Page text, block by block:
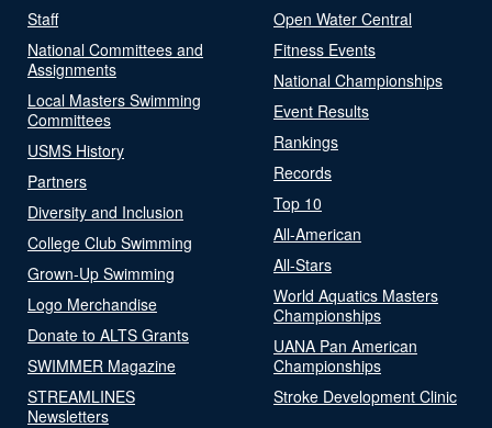
Staff
National Committees and
Assignments
Local Masters Swimming
Committees
USMS History
Partners
Diversity and Inclusion
College Club Swimming
Grown-Up Swimming
Logo Merchandise
Donate to ALTS Grants
SWIMMER Magazine
STREAMLINES
Newsletters
Open Water Central
Fitness Events
National Championships
Event Results
Rankings
Records
Top 10
All-American
All-Stars
World Aquatics Masters
Championships
UANA Pan American
Championships
Stroke Development Clinic